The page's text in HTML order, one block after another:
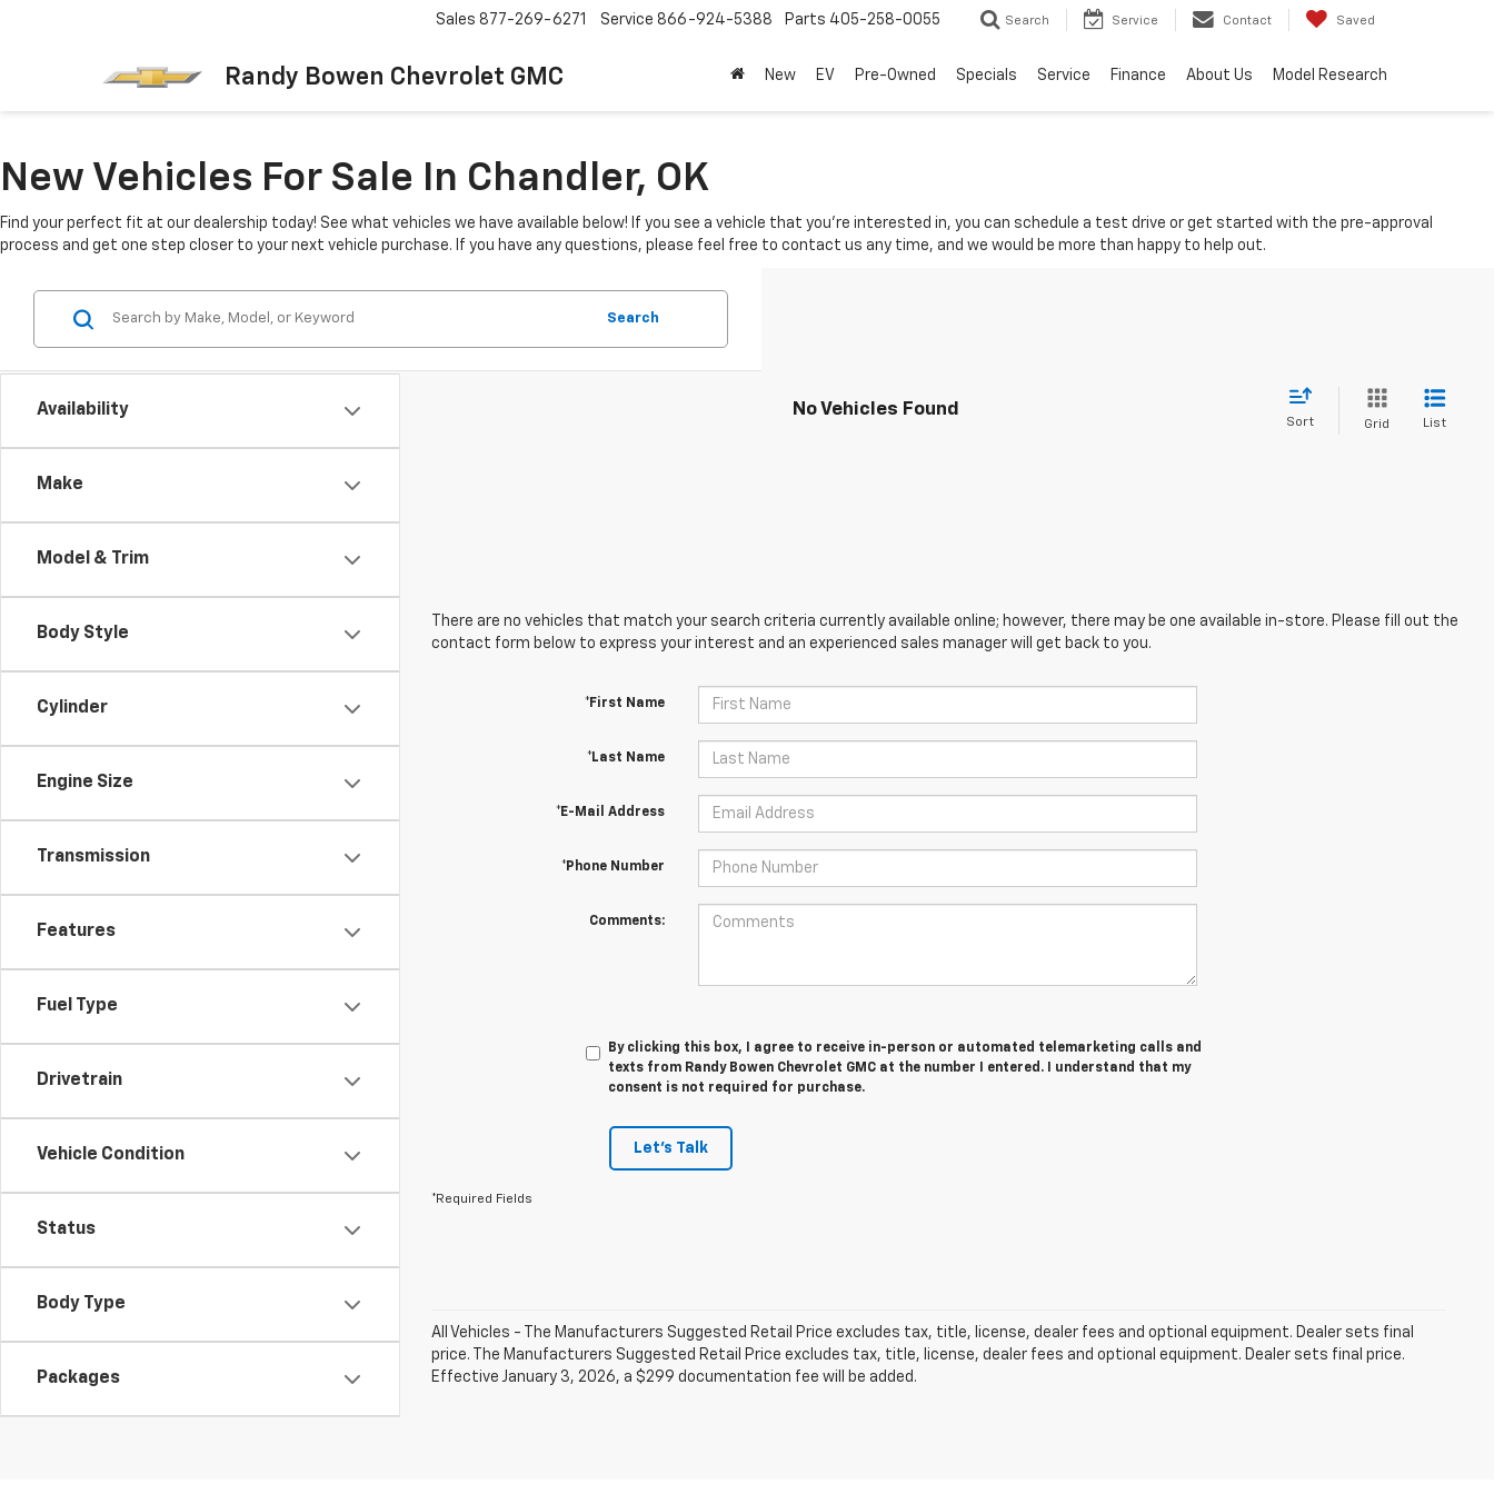
Randy Bowen Chevrolet GMC
Sales 877-269-6271 Service 866-924-5388 Parts 405-258-0055 Search Service Contact Saved
New EV Pre-Owned Specials Service Finance About Us Model Research
New Vehicles For Sale In Chandler, OK
Find your perfect fit at our dealership today! See what vehicles we have available below! If you see a vehicle that you're interested in, you can schedule a test drive or get started with the pre-approval
process and get one step closer to your next vehicle purchase. If you have any questions, please feel free to contact us any time, and we would be more than happy to help out.
Availability
Make
Model & Trim
Body Style
Cylinder
Engine Size
Transmission
Features
Fuel Type
Drivetrain
Vehicle Condition
Status
Body Type
Packages
Search
No Vehicles Found
Sort Grid List
There are no vehicles that match your search criteria currently available online; however, there may be one available in-store. Please fill out the
contact form below to express your interest and an experienced sales manager will get back to you.
*First Name
*Last Name
*E-Mail Address
*Phone Number
Comments:
By clicking this box, I agree to receive in-person or automated telemarketing calls and
texts from Randy Bowen Chevrolet GMC at the number I entered. I understand that my
consent is not required for purchase.
Let's Talk
*Required Fields
All Vehicles - The Manufacturers Suggested Retail Price excludes tax, title, license, dealer fees and optional equipment. Dealer sets final
price. The Manufacturers Suggested Retail Price excludes tax, title, license, dealer fees and optional equipment. Dealer sets final price.
Effective January 3, 2026, a $299 documentation fee will be added.